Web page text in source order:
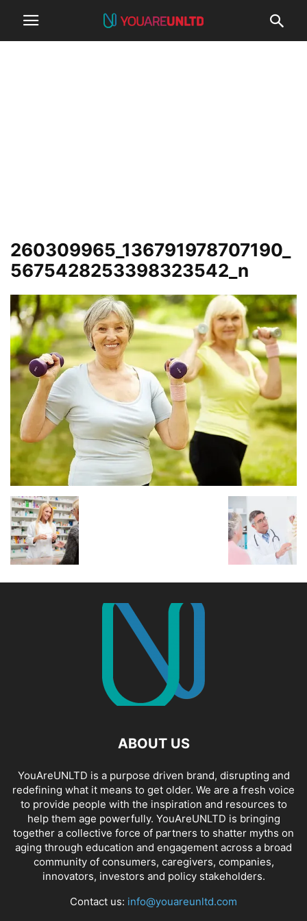
260309965_136791978707190_
5675428253398323542_n
ABOUT US
YouAreUNLTD is a purpose driven brand, disrupting and
redefining what it means to get older. We are a fresh voice
to provide people with the inspiration and resources to
help them age powerfully. YouAreUNLTD is bringing
together a collective force of partners to shatter myths on
aging through education and engagement across a broad
community of consumers, caregivers, companies,
innovators, investors and policy stakeholders.
Contact us: info@youareunltd.com